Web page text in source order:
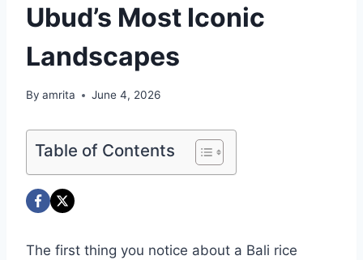
Ubud’s Most Iconic
Landscapes
By amrita June 4, 2026
Table of Contents
The first thing you notice about a Bali rice